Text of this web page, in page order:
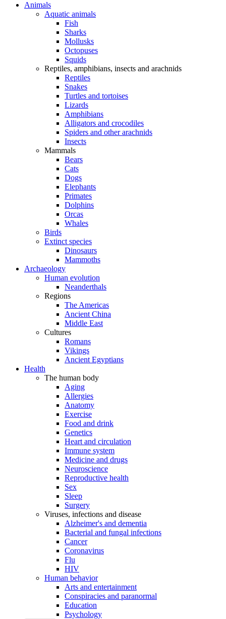
Animals
Aquatic animals
Fish
Sharks
Mollusks
Octopuses
Squids
Reptiles, amphibians, insects and arachnids
Reptiles
Snakes
Turtles and tortoises
Lizards
Amphibians
Alligators and crocodiles
Spiders and other arachnids
Insects
Mammals
Bears
Cats
Dogs
Elephants
Primates
Dolphins
Orcas
Whales
Birds
Extinct species
Dinosaurs
Mammoths
Archaeology
Human evolution
Neanderthals
Regions
The Americas
Ancient China
Middle East
Cultures
Romans
Vikings
Ancient Egyptians
Health
The human body
Aging
Allergies
Anatomy
Exercise
Food and drink
Genetics
Heart and circulation
Immune system
Medicine and drugs
Neuroscience
Reproductive health
Sex
Sleep
Surgery
Viruses, infections and disease
Alzheimer's and dementia
Bacterial and fungal infections
Cancer
Coronavirus
Flu
HIV
Human behavior
Arts and entertainment
Conspiracies and paranormal
Education
Psychology